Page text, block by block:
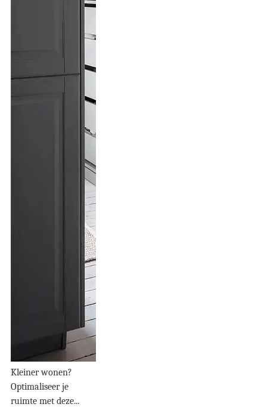
Kleiner wonen?
Optimaliseer je
ruimte met deze...